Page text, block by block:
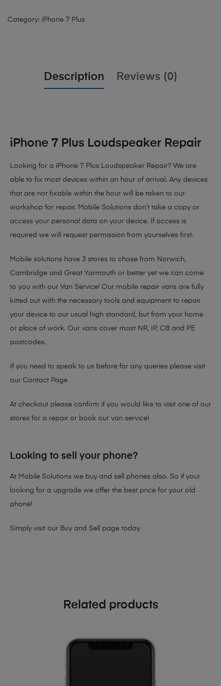
Category: iPhone 7 Plus
Description Reviews (0)
iPhone 7 Plus Loudspeaker Repair
Looking for a iPhone 7 Plus Loudspeaker Repair? We are
able to fix most devices within an hour of arrival. Any devices
that are not fixable within the hour will be taken to our
workshop for repair. Mobile Solutions don’t take a copy or
access your personal data on your device. If access is
required we will request permission from yourselves first.
Mobile solutions have 3 stores to chose from Norwich,
Cambridge and Great Yarmouth or better yet we can come
to you with our Van Service! Our mobile repair vans are fully
kitted out with the necessary tools and equipment to repair
your device to our usual high standard, but from your home
or place of work. Our vans cover most NR, IP, CB and PE
postcodes.
If you need to speak to us before for any queries please visit
our Contact Page
At checkout please confirm if you would like to visit one of our
stores for a repair or book our van service!
Looking to sell your phone?
At Mobile Solutions we buy and sell phones also. So if your
looking for a upgrade we offer the best price for your old
phone!
Simply visit our Buy and Sell page today
Related products